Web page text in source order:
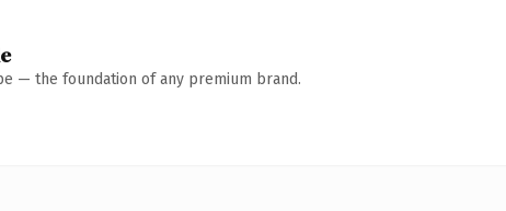
— the foundation of any premium brand.